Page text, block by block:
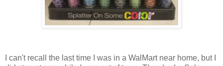
I can't recall the last time I was in a WalMart near home, but I